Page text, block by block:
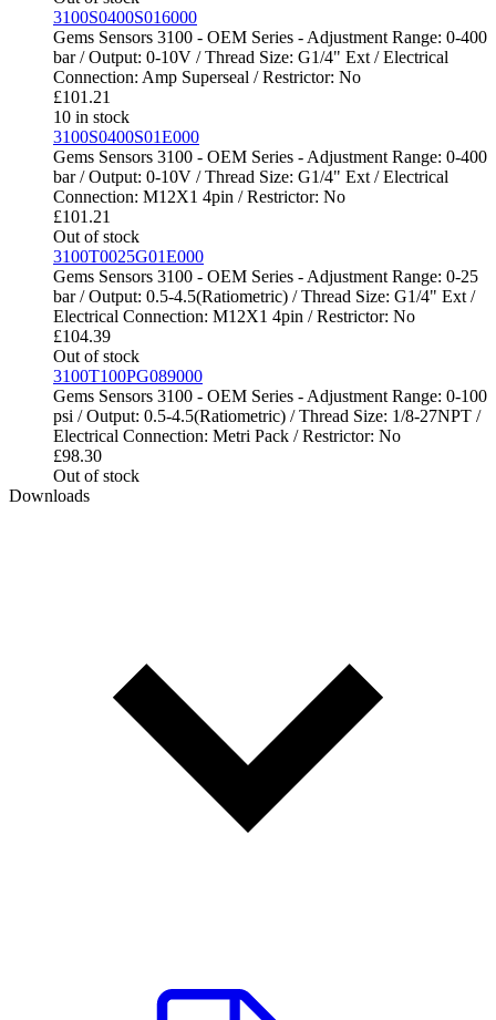
3100S0400S016000
Gems Sensors 3100 - OEM Series - Adjustment Range: 0-400
bar / Output: 0-10V / Thread Size: G1/4" Ext / Electrical
Connection: Amp Superseal / Restrictor: No
£101.21
10 in stock
3100S0400S01E000
Gems Sensors 3100 - OEM Series - Adjustment Range: 0-400
bar / Output: 0-10V / Thread Size: G1/4" Ext / Electrical
Connection: M12X1 4pin / Restrictor: No
£101.21
Out of stock
3100T0025G01E000
Gems Sensors 3100 - OEM Series - Adjustment Range: 0-25
bar / Output: 0.5-4.5(Ratiometric) / Thread Size: G1/4" Ext /
Electrical Connection: M12X1 4pin / Restrictor: No
£104.39
Out of stock
3100T100PG089000
Gems Sensors 3100 - OEM Series - Adjustment Range: 0-100
psi / Output: 0.5-4.5(Ratiometric) / Thread Size: 1/8-27NPT /
Electrical Connection: Metri Pack / Restrictor: No
£98.30
Out of stock
Downloads